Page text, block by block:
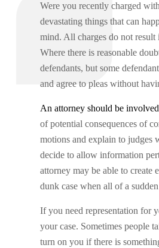
Were you recently charged
devastating things that can
mind. All charges do not result
Where there is reasonable
defendants, but some
and agree to pleas without
An attorney should be
of potential consequences of
motions and explain to judges
decide to allow information
attorney may be able to create
dunk case when all of a
If you need representation for
your case. Sometimes people
turn on you if there is